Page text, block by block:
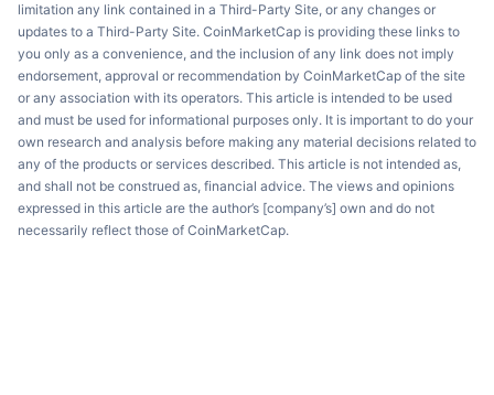
limitation any link contained in a Third-Party Site, or any changes or
updates to a Third-Party Site. CoinMarketCap is providing these links to
you only as a convenience, and the inclusion of any link does not imply
endorsement, approval or recommendation by CoinMarketCap of the site
or any association with its operators. This article is intended to be used
and must be used for informational purposes only. It is important to do your
own research and analysis before making any material decisions related to
any of the products or services described. This article is not intended as,
and shall not be construed as, financial advice. The views and opinions
expressed in this article are the author’s [company’s] own and do not
necessarily reflect those of CoinMarketCap.